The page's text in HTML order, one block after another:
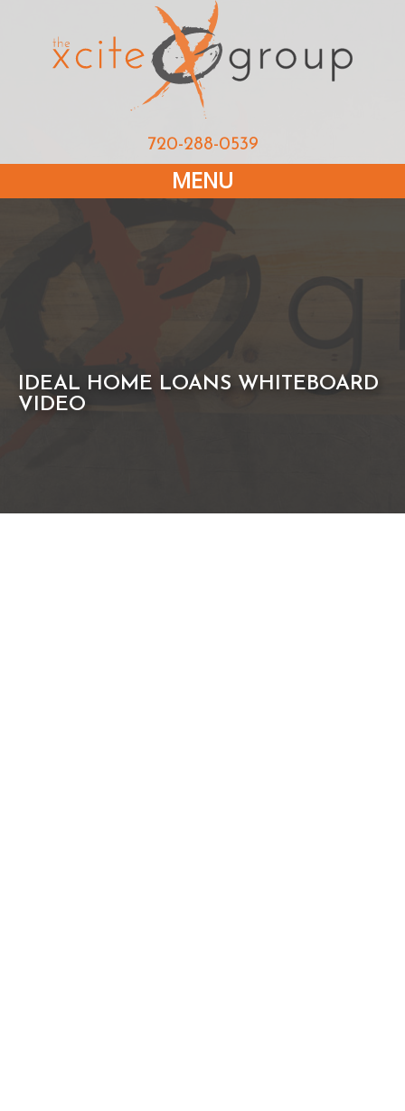
720-288-0539
MENU
IDEAL HOME LOANS WHITEBOARD
VIDEO